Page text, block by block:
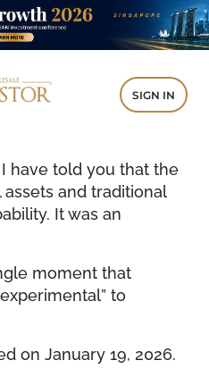
SIGN IN
have told you that the
and traditional
It was an
moment that
to
on January 19, 2026.